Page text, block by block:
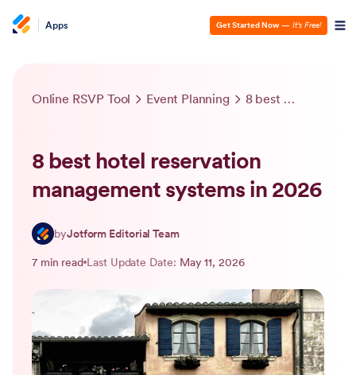
Apps Get Started Now — It’s Free!
Online RSVP Tool Event Planning 8 best hotel reservation management systems in 2026
8 best hotel reservation
management systems in 2026
byJotform Editorial Team
7 min read Last Update Date: May 11, 2026